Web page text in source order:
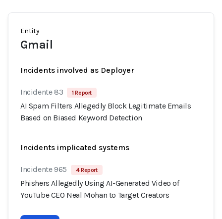
Entity
Gmail
Incidents involved as Deployer
Incidente 83 1 Report
AI Spam Filters Allegedly Block Legitimate Emails
Based on Biased Keyword Detection
Incidents implicated systems
Incidente 965 4 Report
Phishers Allegedly Using AI-Generated Video of
YouTube CEO Neal Mohan to Target Creators